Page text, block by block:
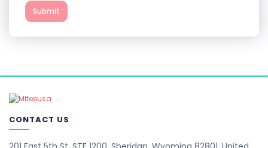
Submit
CONTACT US